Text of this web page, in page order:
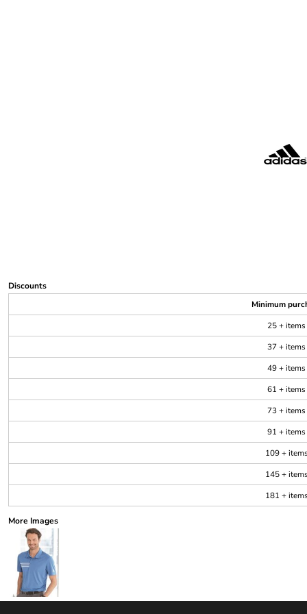
Discounts
Minimum
25 + items
37 + items
49 + items
61 + items
73 + items
91 + items
109 + items
145 + items
181 + items
More Images